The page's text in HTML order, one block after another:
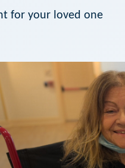
for your loved one